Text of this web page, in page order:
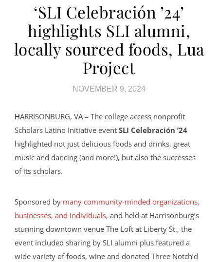
‘SLI Celebración ’24’
highlights SLI alumni,
locally sourced foods, Lua
Project
NOVEMBER 9, 2024
HARRISONBURG, VA – The college access nonprofit
Scholars Latino Initiative event SLI Celebración ’24
highlighted not just delicious foods and drinks, great
music and dancing (and more!), but also the successes
of its scholars.
Sponsored by many community-minded organizations,
businesses, and individuals, and held at Harrisonburg’s
stunning downtown venue The Loft at Liberty St., the
event included sharing by SLI alumni plus featured a
wide variety of foods, wine and donated Three Notch’d